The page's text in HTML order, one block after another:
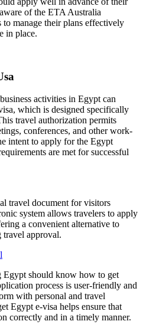
of the ETA Australia
manage their plans effectively
in place.
activities in Egypt can
which is designed specifically
travel authorization permits
conferences, and other work-
intent to apply for the Egypt
are met for successful
travel document for visitors
system allows travelers to apply
a convenient alternative to
travel approval.
should know how to get
process is user-friendly and
with personal and travel
Egypt e-visa helps ensure that
correctly and in a timely manner.